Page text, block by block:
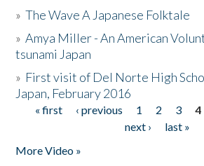
»The Wave A Japanese Folktale
»Amya Miller - An American
tsunami Japan
» First visit of Del Norte High
Japan, February 2016
Pages
« first ‹ previous 1 2 3 4
next ›
last »
More Video »